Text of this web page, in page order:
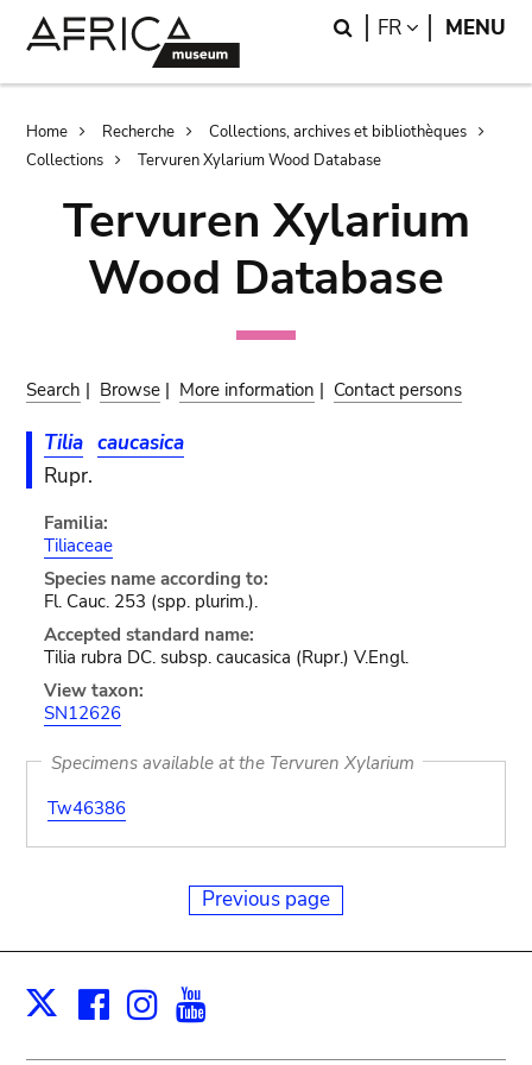
Search
FR LANGUAGE
MENU
Breadcrumb
Home Recherche
Collections, archives et bibliothèques
Collections
Tervuren Xylarium Wood Database
Tervuren Xylarium
Wood Database
Search | Browse | More information | Contact persons
Tilia caucasica
Rupr.
Familia:
Tiliaceae
Species name according to:
Fl. Cauc. 253 (spp. plurim.).
Accepted standard name:
Tilia rubra DC. subsp. caucasica (Rupr.) V.Engl.
View taxon:
SN12626
Specimens available at the Tervuren Xylarium
Tw46386
Previous page
X Facebook
Instagram